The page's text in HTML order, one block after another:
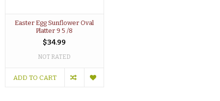
Easter Egg Sunflower Oval
Platter 9 5 /8
$34.99
NOT RATED
ADD TO CART